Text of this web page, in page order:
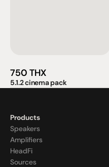
750 THX
5.1.2 cinema pack
Products
Speakers
Amplifiers
HeadFi
Sources